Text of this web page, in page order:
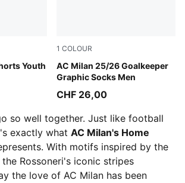
Youth
All Time Red
1 COLOUR
AC Milan 25/26 Goalkeeper
Graphic Socks Men
PUMA Black-Shadow Gray
CHF 26,00
so well together. Just like football
exactly what AC Milan's Home
With motifs inspired by the
the Rossoneri's iconic stripes
the love of AC Milan has been